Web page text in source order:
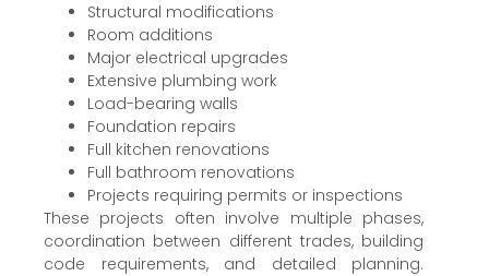
Structural modifications
Room additions
Major electrical upgrades
Extensive plumbing work
Load-bearing walls
Foundation repairs
Full kitchen renovations
Full bathroom renovations
Projects requiring permits or inspections
These projects often involve multiple phases,
coordination between different trades, building
code requirements, and detailed planning.